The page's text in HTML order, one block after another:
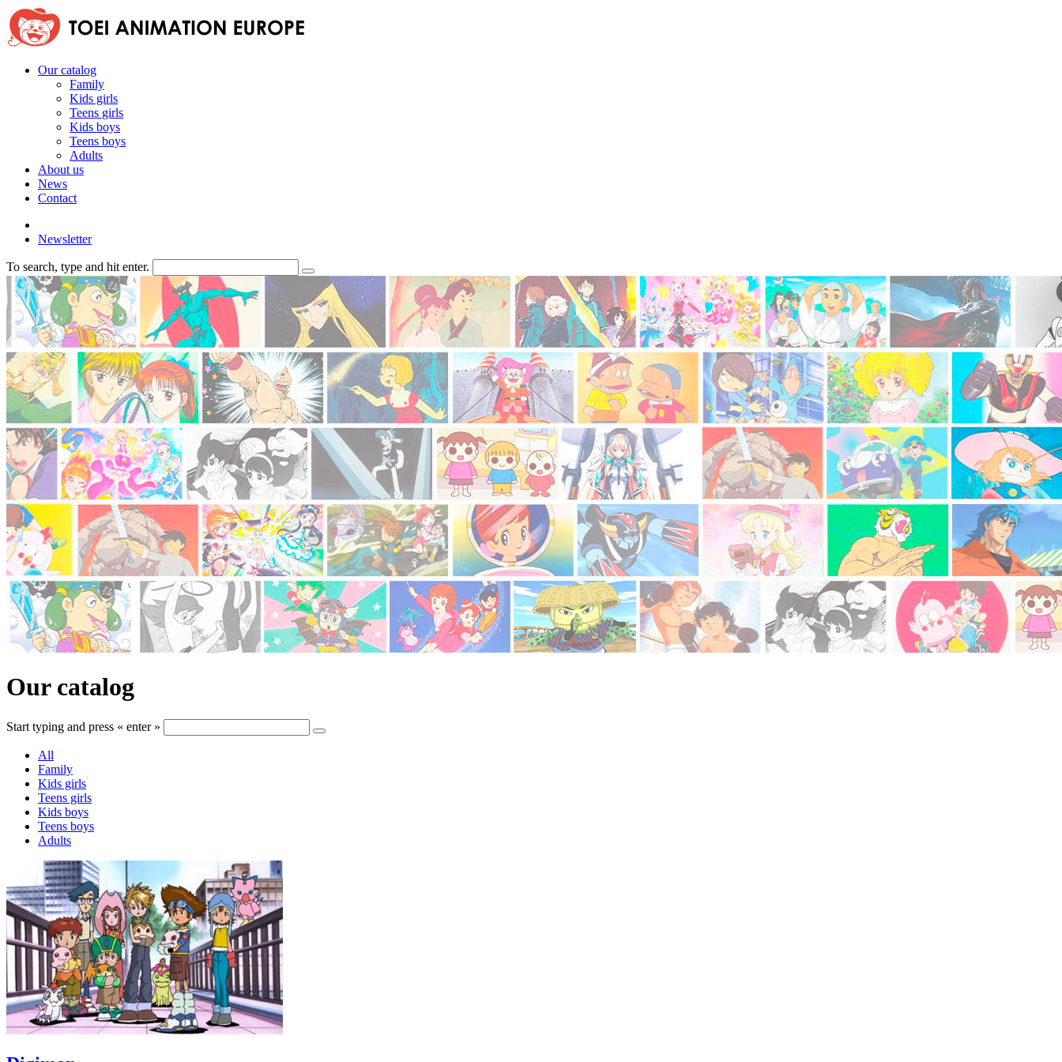
Our catalog
Family
Kids girls
Teens girls
Kids boys
Teens boys
Adults
About us
News
Contact
Newsletter
To search, type and hit enter.
Our catalog
Start typing and press « enter »
All
Family
Kids girls
Teens girls
Kids boys
Teens boys
Adults